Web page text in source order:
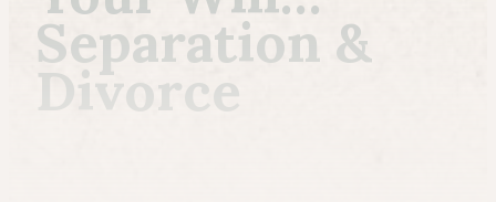
Separation &
Divorce